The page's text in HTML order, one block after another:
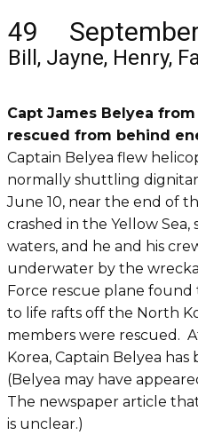
49 September
Bill, Jayne, Henry,
Capt James Belyea
rescued from behind
Captain Belyea flew
normally shuttling
June 10, near the end of
crashed in the Yellow Sea,
waters, and he and his
underwater by the
Force rescue plane found
to life rafts off the North
members were rescued.
Korea, Captain Belyea has
(Belyea may have
The newspaper article
is unclear.)